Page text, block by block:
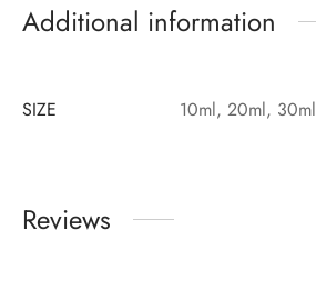
Additional information
SIZE 10ml, 20ml, 30ml
Reviews